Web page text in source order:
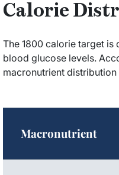
Calorie
The 1800 calorie target
blood glucose levels.
macronutrient distribution
Macronutrient